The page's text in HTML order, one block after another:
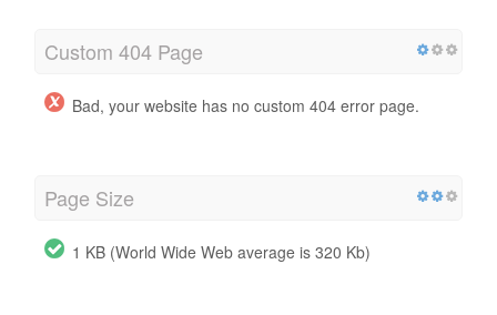
Custom 404 Page
Bad, your website has no custom 404 error page.
Page Size
1 KB (World Wide Web average is 320 Kb)